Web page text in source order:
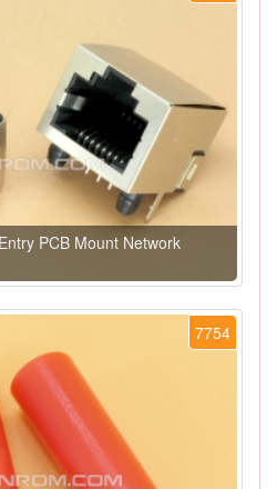
PCB Mount Network
7754